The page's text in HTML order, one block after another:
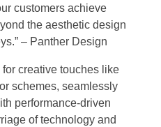
customers achieve
the aesthetic design
– Panther Design
creative touches like
schemes, seamlessly
performance-driven
of technology and